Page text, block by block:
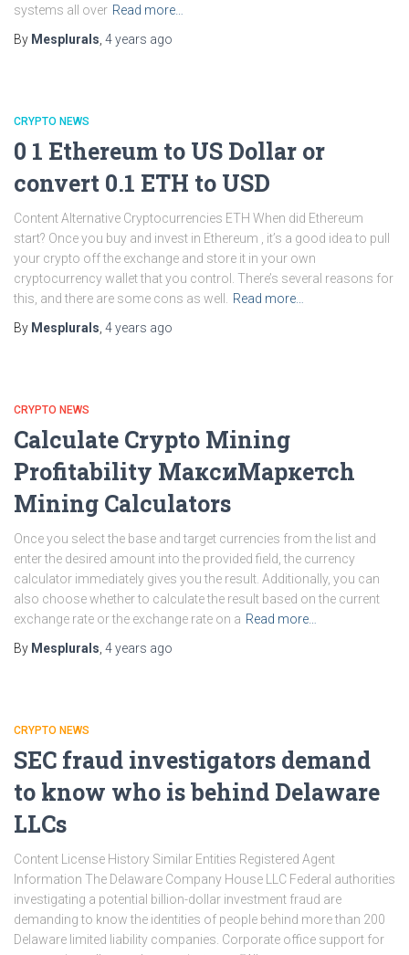
systems all over Read more…
By Mesplurals 4 years ago
CRYPTO NEWS
0 1 Ethereum to US Dollar or
convert 0.1 ETH to USD
Content Alternative Cryptocurrencies ETH When did Ethereum
start? Once you buy and invest in Ethereum , it’s a good idea to pull
your crypto off the exchange and store it in your own
cryptocurrency wallet that you control. There’s several reasons for
this, and there are some cons as well.
Read more…
By Mesplurals 4 years ago
CRYPTO NEWS
Calculate Crypto Mining
Profitability МаксиМаркетсh
Mining Calculators
Once you select the base and target currencies from the list and
enter the desired amount into the provided field, the currency
calculator immediately gives you the result. Additionally, you can
also choose whether to calculate the result based on the current
exchange rate or the exchange rate on a Read more…
By Mesplurals 4 years ago
CRYPTO NEWS
SEC fraud investigators demand
to know who is behind Delaware
LLCs
Content License History Similar Entities Registered Agent
Information The Delaware Company House LLC Federal authorities
investigating a potential billion-dollar investment fraud are
demanding to know the identities of people behind more than 200
Delaware limited liability companies. Corporate office support for